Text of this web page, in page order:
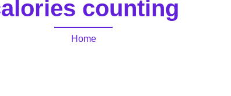
counting
Home